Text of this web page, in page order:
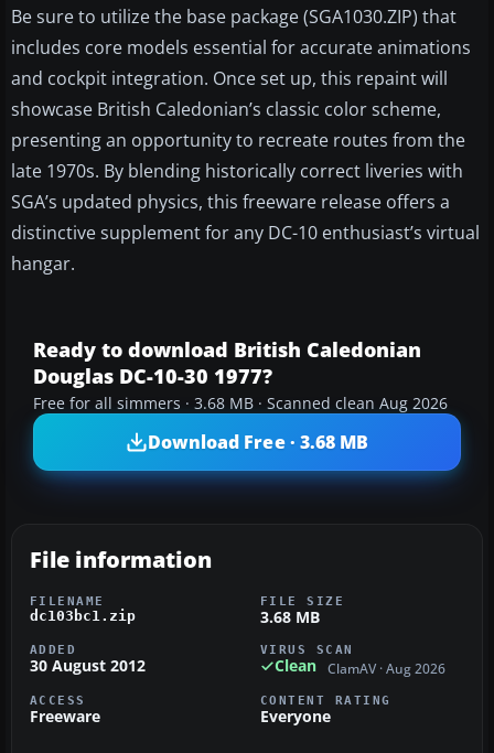
Be sure to utilize the base package (SGA1030.ZIP) that
includes core models essential for accurate animations
and cockpit integration. Once set up, this repaint will
showcase British Caledonian’s classic color scheme,
presenting an opportunity to recreate routes from the
late 1970s. By blending historically correct liveries with
SGA’s updated physics, this freeware release offers a
distinctive supplement for any DC-10 enthusiast’s virtual
hangar.
Ready to download British Caledonian
Douglas DC-10-30 1977?
Free for all simmers · 3.68 MB · Scanned clean Aug 2026
Download Free · 3.68 MB
File information
FILENAME
dc103bc1.zip
FILE SIZE
3.68 MB
ADDED
30 August 2012
VIRUS SCAN
Clean ClamAV · Aug 2026
ACCESS
Freeware
CONTENT RATING
Everyone